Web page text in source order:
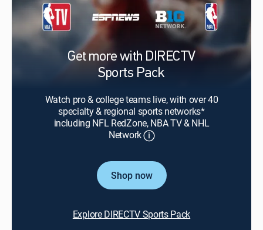
Get more with DIRECTV
Sports Pack
Watch pro & college teams live, with over 40
specialty & regional sports networks*
including NFL RedZone, NBA TV & NHL
Network
Shop now
Explore DIRECTV Sports Pack